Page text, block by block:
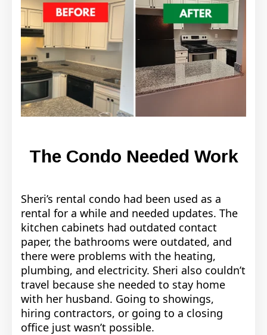
The Condo Needed Work
Sheri’s rental condo had been used as a
rental for a while and needed updates. The
kitchen cabinets had outdated contact
paper, the bathrooms were outdated, and
there were problems with the heating,
plumbing, and electricity. Sheri also couldn’t
travel because she needed to stay home
with her husband. Going to showings,
hiring contractors, or going to a closing
office just wasn’t possible.